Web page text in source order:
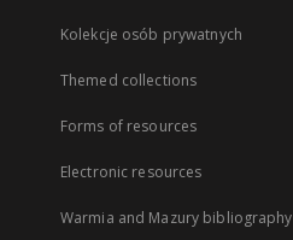
Kolekcje osób prywatnych
Themed collections
Forms of resources
Electronic resources
Warmia and Mazury bibliography